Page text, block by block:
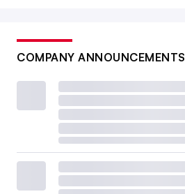
COMPANY ANNOUNCEMENTS